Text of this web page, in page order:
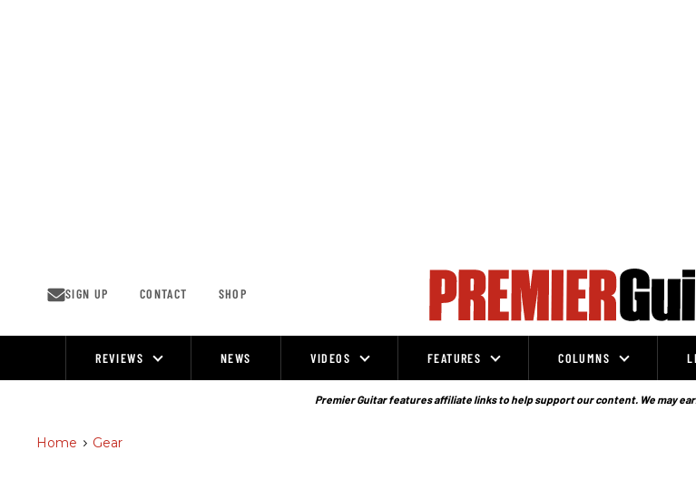
SIGN UP CONTACT SHOP
REVIEWS NEWS VIDEOS FEATURES COLUMNS
Premier Guitar features affiliate links to help support our content. We may
Home > Gear